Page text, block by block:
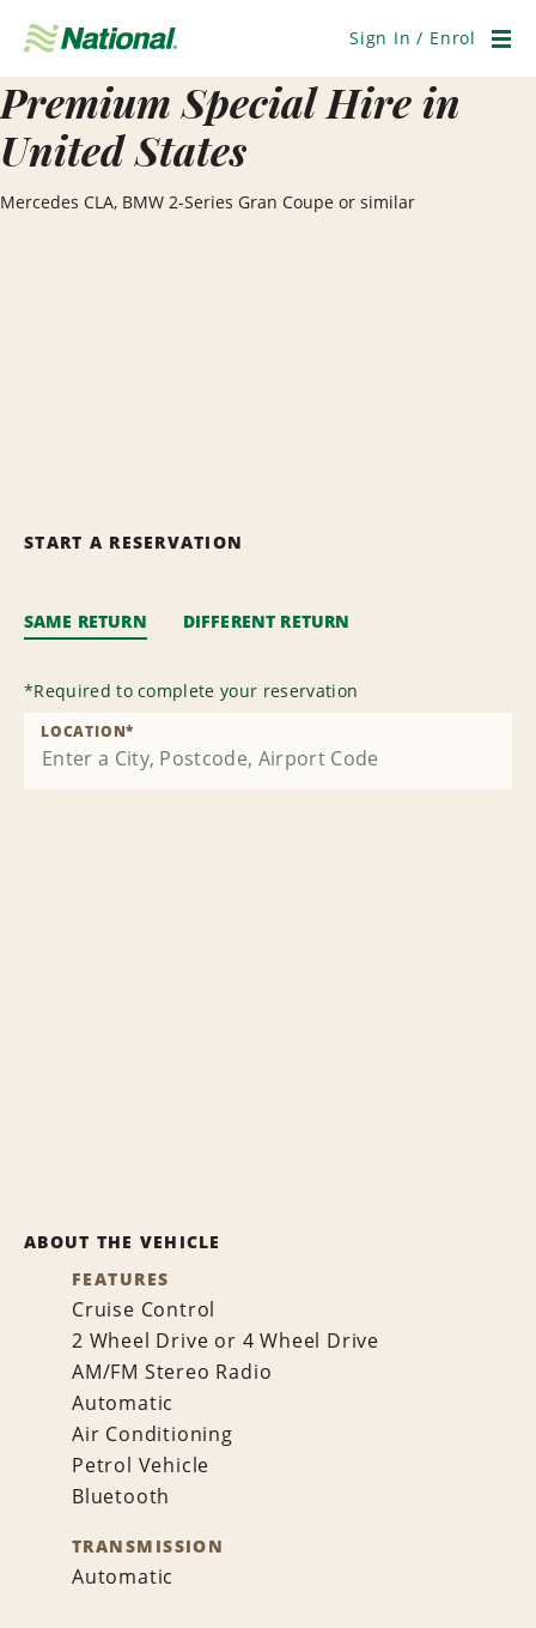
Navigation
Sign In / Enrol
Premium Special Hire in
United States
Mercedes CLA, BMW 2-Series Gran Coupe or similar
START A RESERVATION
SAME RETURN DIFFERENT RETURN
*Required to complete your reservation
LOCATION*
ABOUT THE VEHICLE
FEATURES
Cruise Control
2 Wheel Drive or 4 Wheel Drive
AM/FM Stereo Radio
Automatic
Air Conditioning
Petrol Vehicle
Bluetooth
TRANSMISSION
Automatic